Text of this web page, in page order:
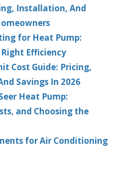
Installation, And
for Heat Pump:
Efficiency
Cost Guide: Pricing,
Savings In 2026
Heat Pump:
and Choosing the
for Air Conditioning